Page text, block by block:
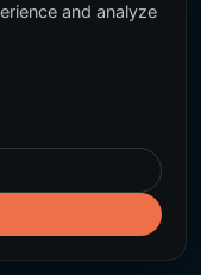
and analyze